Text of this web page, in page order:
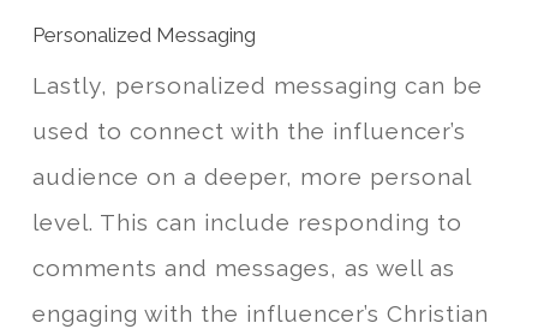
Personalized Messaging
Lastly, personalized messaging can be
used to connect with the influencer’s
audience on a deeper, more personal
level. This can include responding to
comments and messages, as well as
engaging with the influencer’s Christian